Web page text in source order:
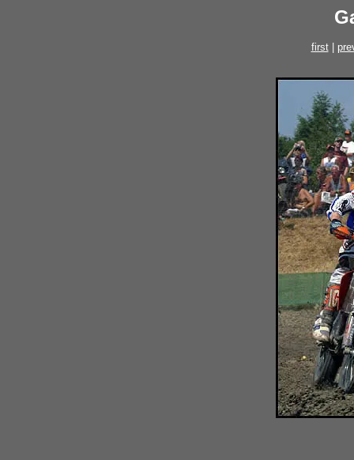
first|